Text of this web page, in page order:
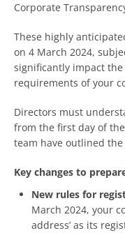
Corporate
These highly
on 4 March 2024,
significantly impact
requirements of your
Directors must
from the first day of
team have outlined
Key changes to
New rules for
March 2024, your
address’ as its